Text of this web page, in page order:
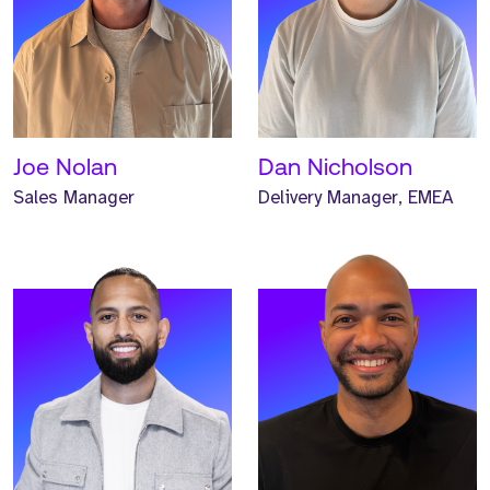
Joe Nolan
Sales Manager
Dan Nicholson
Delivery Manager, EMEA
Meet Max. Max is a
Principal Consultant and
has worked at Strive for
one year.
Meet Jalen. Jalen is a
Principal Headhunter and
has worked at Strive for
one year.
Meet Josh. Josh is a
Global Business
Development Manager and
Meet Iwan. Iwan is a
Global Business